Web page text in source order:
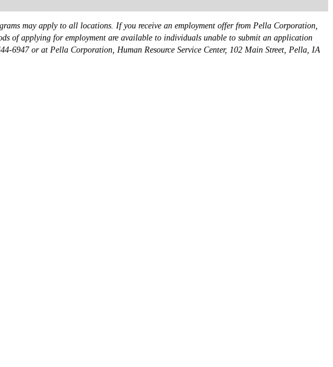
may apply to all locations. If you receive an employment offer from Pella Corporation,
of applying for employment are available to individuals unable to submit an application
6947 or at Pella Corporation, Human Resource Service Center, 102 Main Street, Pella, IA